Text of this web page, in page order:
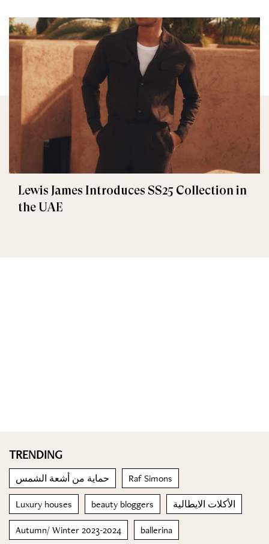
Lewis James Introduces SS25 Collection in
the UAE
TRENDING
حماية من أشعة الشمس Raf Simons
Luxury houses beauty bloggers الأكلات الايطالية
Autumn/ Winter 2023-2024 ballerina